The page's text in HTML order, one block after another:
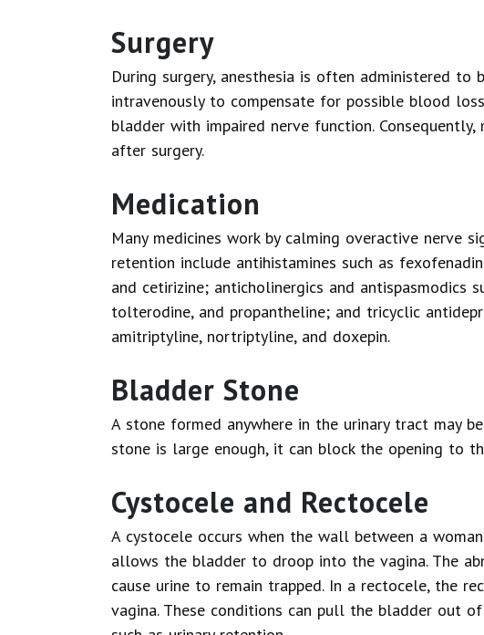
Surgery
During surgery, anesthesia is often administered to
intravenously to compensate for possible blood
bladder with impaired nerve function.
after surgery.
Medication
Many medicines work by calming overactive nerve
retention include antihistamines such as
and cetirizine; anticholinergics and antispasmodics
tolterodine, and propantheline; and tricyclic
amitriptyline, nortriptyline, and doxepin.
Bladder Stone
A stone formed anywhere in the urinary tract may
stone is large enough, it can block the opening to
Cystocele and Rectocele
A cystocele occurs when the wall between a
allows the bladder to droop into the vagina. The
cause urine to remain trapped. In a rectocele, the
vagina. These conditions can pull the bladder out